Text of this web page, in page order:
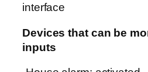
interface
Devices that can be
inputs